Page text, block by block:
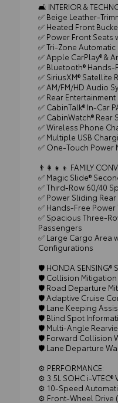
🛋️ INTERIOR &
✅ Beige Leather-
✅ Heated Front
✅ Power Front Seats
✅ Tri-Zone
✅ Apple CarPlay® &
✅ Bluetooth® Hands-
✅ SiriusXM® Satellite
✅ AM/FM/HD Audio
✅ Rear Entertainment
✅ CabinTalk® In-Car
✅ CabinWatch® Rear
✅ Wireless Phone
✅ Multiple USB
✅ One-Touch Power
👨‍👩‍👧‍👦 FAMILY
✅ Magic Slide®
✅ Third-Row 60/40
✅ Power Sliding
✅ Hands-Free Power
✅ Spacious Three-
Passengers
✅ Large Cargo Area
Configurations
🛡️ HONDA SENSING®
🛡️ Collision Mitigation
🛡️ Road Departure
🛡️ Adaptive Cruise
🛡️ Lane Keeping
🛡️ Blind Spot
🛡️ Multi-Angle
🛡️ Forward Collision
🛡️ Lane Departure
⚙️ PERFORMANCE:
⚙️ 3.5L SOHC i-VTEC®
⚙️ 10-Speed
⚙️ Front-Wheel Drive